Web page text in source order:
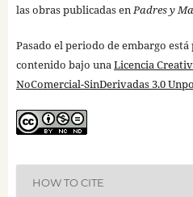
las obras publicadas enPadres y
Pasado el periodo de embargo
contenido bajo unaLicencia
NoComercial-SinDerivadas 3.0
HOW TO CITE